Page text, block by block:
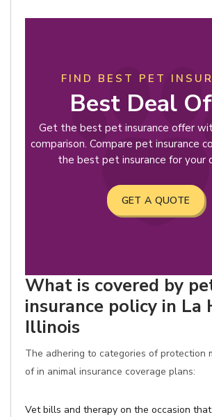
FIND BEST PET
Best Deal
Get the best pet insurance offer
comparison. Compare pet insurance
the best pet insurance for your
GET A QUOTE
What is covered by
insurance policy in La
Illinois
The adhering to categories of protection
of in animal insurance coverage plans:
Vet bills and therapy on the occasion